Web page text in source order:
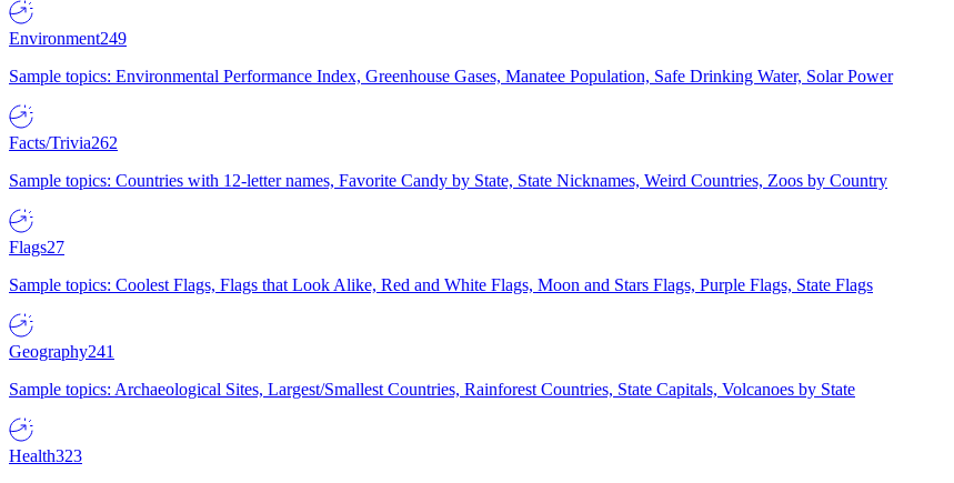
Environment249
Sample topics: Environmental Performance Index, Greenhouse Gases, Manatee Population, Safe Drinking Water, Solar Power
Facts/Trivia262
Sample topics: Countries with 12-letter names, Favorite Candy by State, State Nicknames, Weird Countries, Zoos by Country
Flags27
Sample topics: Coolest Flags, Flags that Look Alike, Red and White Flags, Moon and Stars Flags, Purple Flags, State Flags
Geography241
Sample topics: Archaeological Sites, Largest/Smallest Countries, Rainforest Countries, State Capitals, Volcanoes by State
Health323